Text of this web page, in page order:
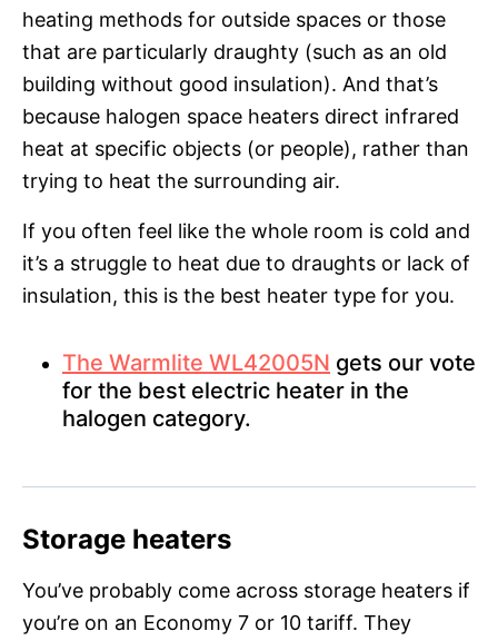
heating methods for outside spaces or those
that are particularly draughty (such as an old
building without good insulation). And that’s
because halogen space heaters direct infrared
heat at specific objects (or people), rather than
trying to heat the surrounding air.
If you often feel like the whole room is cold and
it’s a struggle to heat due to draughts or lack of
insulation, this is the best heater type for you.
The Warmlite WL42005N gets our vote
for the best electric heater in the
halogen category.
Storage heaters
You’ve probably come across storage heaters if
you’re on an Economy 7 or 10 tariff. They